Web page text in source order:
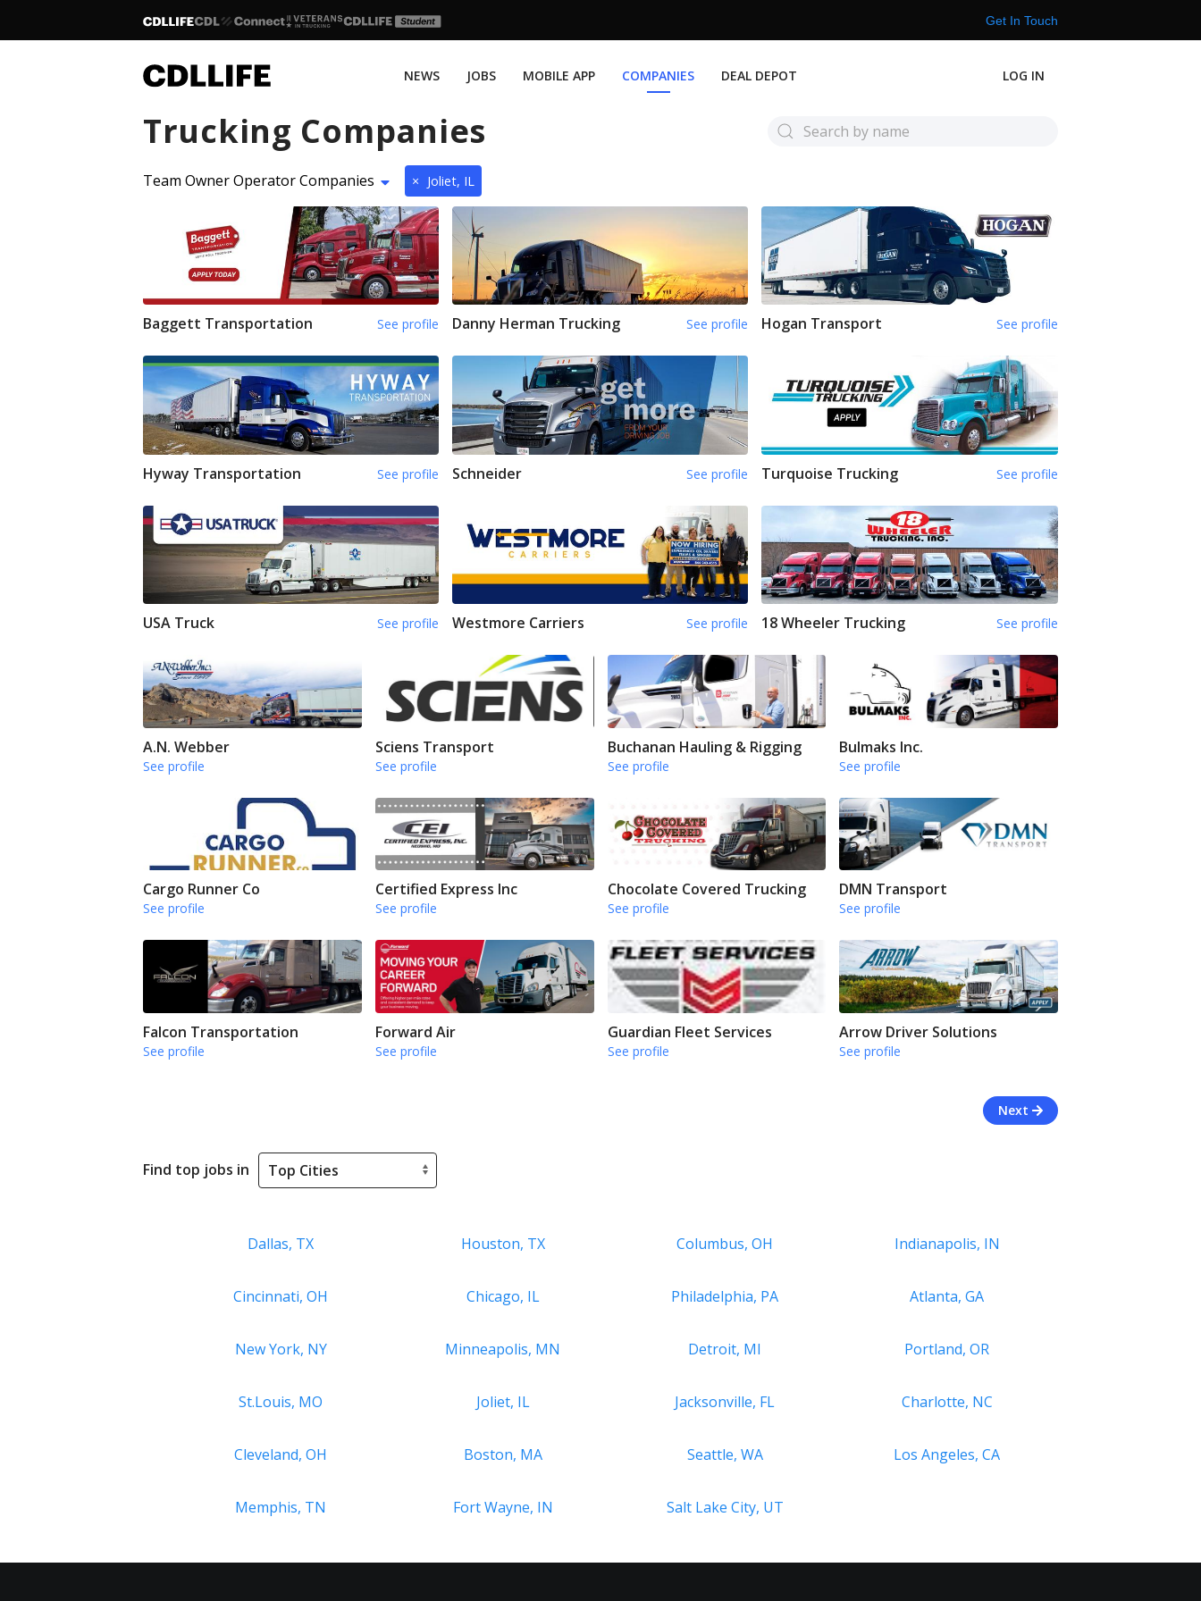
Get In Touch
NEWS JOBS MOBILE APP COMPANIES DEAL DEPOT LOG IN
Trucking Companies
Team Owner Operator Companies × Joliet, IL
Baggett Transportation See profile Danny Herman Trucking See profile Hogan Transport See profile
Hyway Transportation See profile Schneider See profile Turquoise Trucking See profile
USA Truck See profile Westmore Carriers See profile 18 Wheeler Trucking See profile
A.N. Webber
See profile
Sciens Transport
See profile
Buchanan Hauling & Rigging
See profile
Bulmaks Inc.
See profile
Cargo Runner Co
See profile
Certified Express Inc
See profile
Chocolate Covered Trucking
See profile
DMN Transport
See profile
Falcon Transportation
See profile
Forward Air
See profile
Guardian Fleet Services
See profile
Arrow Driver Solutions
See profile
Next
Find top jobs in
Dallas, TX Houston, TX Columbus, OH Indianapolis, IN
Cincinnati, OH Chicago, IL Philadelphia, PA Atlanta, GA
New York, NY Minneapolis, MN Detroit, MI Portland, OR
St.Louis, MO Joliet, IL Jacksonville, FL Charlotte, NC
Cleveland, OH Boston, MA Seattle, WA Los Angeles, CA
Memphis, TN Fort Wayne, IN Salt Lake City, UT